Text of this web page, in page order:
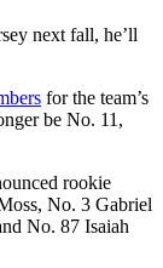
next fall, he’ll
for the team’s
be No. 11,
rookie
No. 3 Gabriel
No. 87 Isaiah